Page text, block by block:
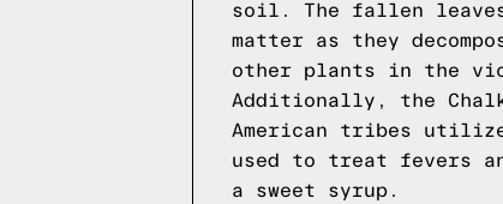
soil. The fallen
matter as they
other plants in the
Additionally, the
American tribes
used to treat fevers
a sweet syrup.